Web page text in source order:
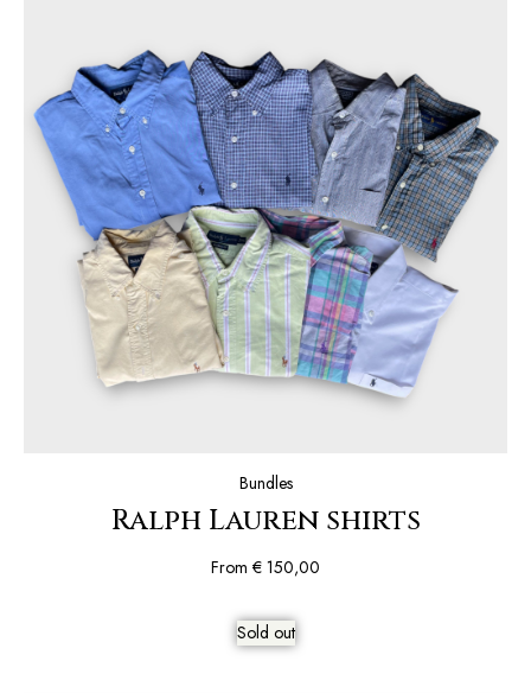
Bundles
Ralph Lauren shirts
From € 150,00
Sold out